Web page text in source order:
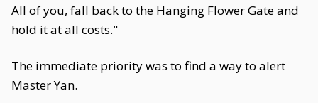
All of you, fall back to the Hanging Flower Gate and
hold it at all costs."
The immediate priority was to find a way to alert
Master Yan.